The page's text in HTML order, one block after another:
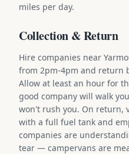
miles per day.
Collection & Return
Hire companies near
from 2pm-4pm and return
Allow at least an hour for
good company will walk
won't rush you. On return,
with a full fuel tank and
companies are
tear — campervans are